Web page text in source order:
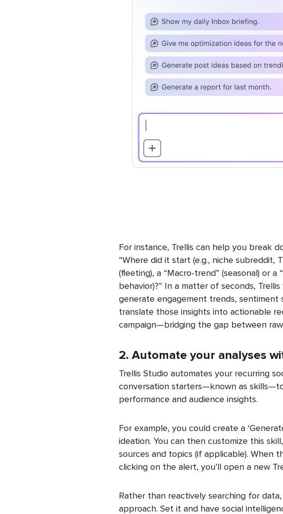
For instance, Trellis can help you break
“Where did it start (e.g., niche subreddit,
(fleeting), a “Macro-trend” (seasonal) or
behavior)?” In a matter of seconds,
generate engagement trends, sentiment
translate those insights into actionable
campaign—bridging the gap between raw
2. Automate your analyses
Trellis Studio automates your recurring
conversation starters—known as
performance and audience insights.
For example, you could create a
ideation. You can then customize this
sources and topics (if applicable). When
clicking on the alert, you’ll open a new
Rather than reactively searching for
approach. Set it and have social